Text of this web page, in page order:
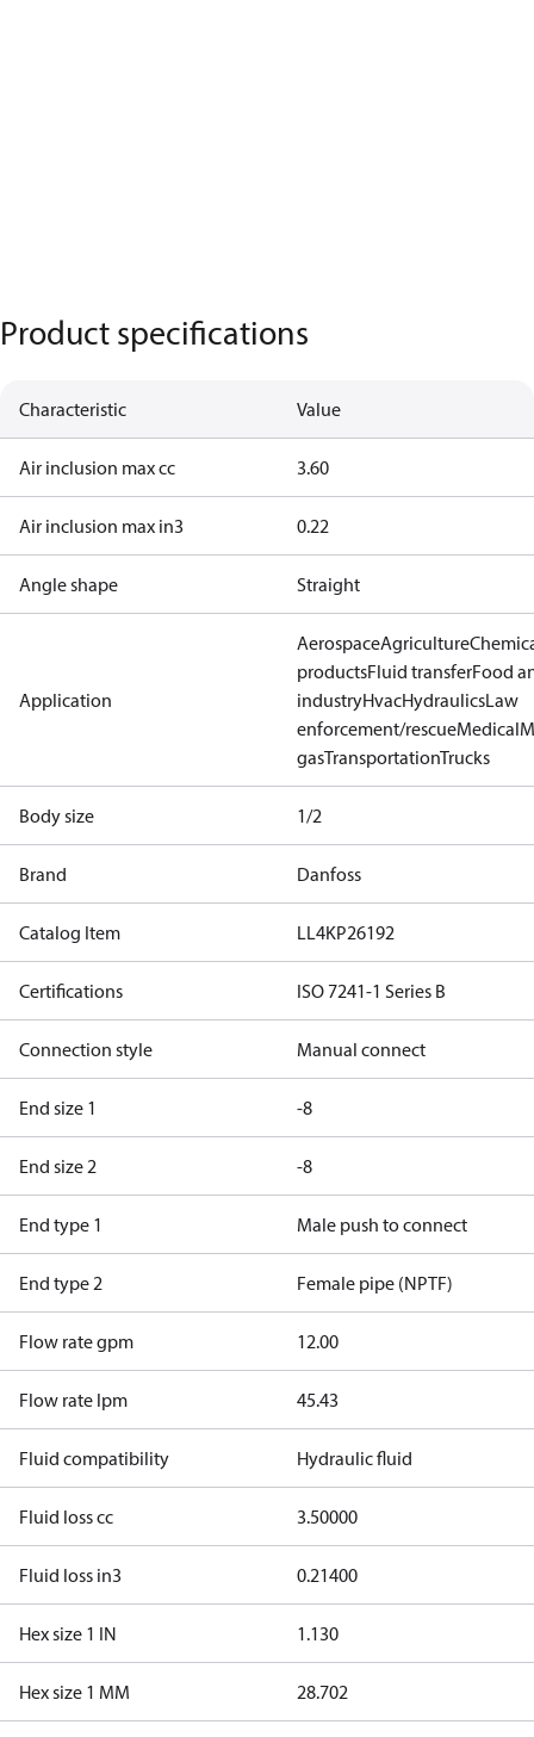
Product specifications
Characteristic Value
Air inclusion max cc 3.60
Air inclusion max in3 0.22
Angle shape Straight
Application
AerospaceAgriculture
productsFluid transferFood
industryHvacHydraulicsLaw
enforcement/rescueMedical
gasTransportationTrucks
Body size 1/2
Brand Danfoss
Catalog Item LL4KP26192
Certifications ISO 7241-1 Series B
Connection style Manual connect
End size 1 -8
End size 2 -8
End type 1 Male push to connect
End type 2 Female pipe (NPTF)
Flow rate gpm 12.00
Flow rate lpm 45.43
Fluid compatibility Hydraulic fluid
Fluid loss cc 3.50000
Fluid loss in3 0.21400
Hex size 1 IN 1.130
Hex size 1 MM 28.702